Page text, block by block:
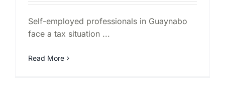
Self-employed professionals in Guaynabo
face a tax situation ...
Read More